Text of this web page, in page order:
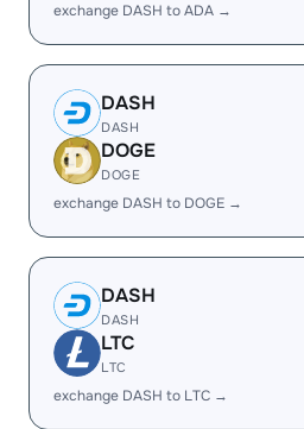
exchange DASH to ADA →
DASH
DASH
DOGE
DOGE
exchange DASH to DOGE →
DASH
DASH
LTC
LTC
exchange DASH to LTC →